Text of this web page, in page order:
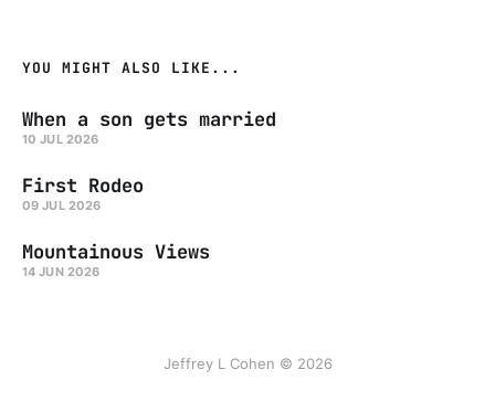
YOU MIGHT ALSO LIKE...
When a son gets married
10 JUL 2026
First Rodeo
09 JUL 2026
Mountainous Views
14 JUN 2026
Jeffrey L Cohen © 2026